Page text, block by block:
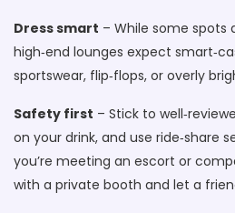
Dress smart – While some spots
high‑end lounges expect
sportswear, flip‑flops, or overly
Safety first – Stick to
on your drink, and use ride‑share
you’re meeting an escort or
with a private booth and let a